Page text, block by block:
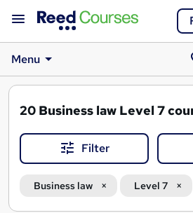
Menu
20 Business law Level 7
Filter
Business law Level 7